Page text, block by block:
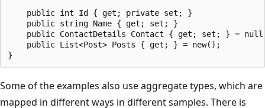
    public int Id { get; private set; }
    public string Name { get; set; }
public ContactDetails Contact { get; set; } =
    public List<Post> Posts { get; } = new();
Some of the examples also use aggregate types, which are
mapped in different ways in different samples. There is